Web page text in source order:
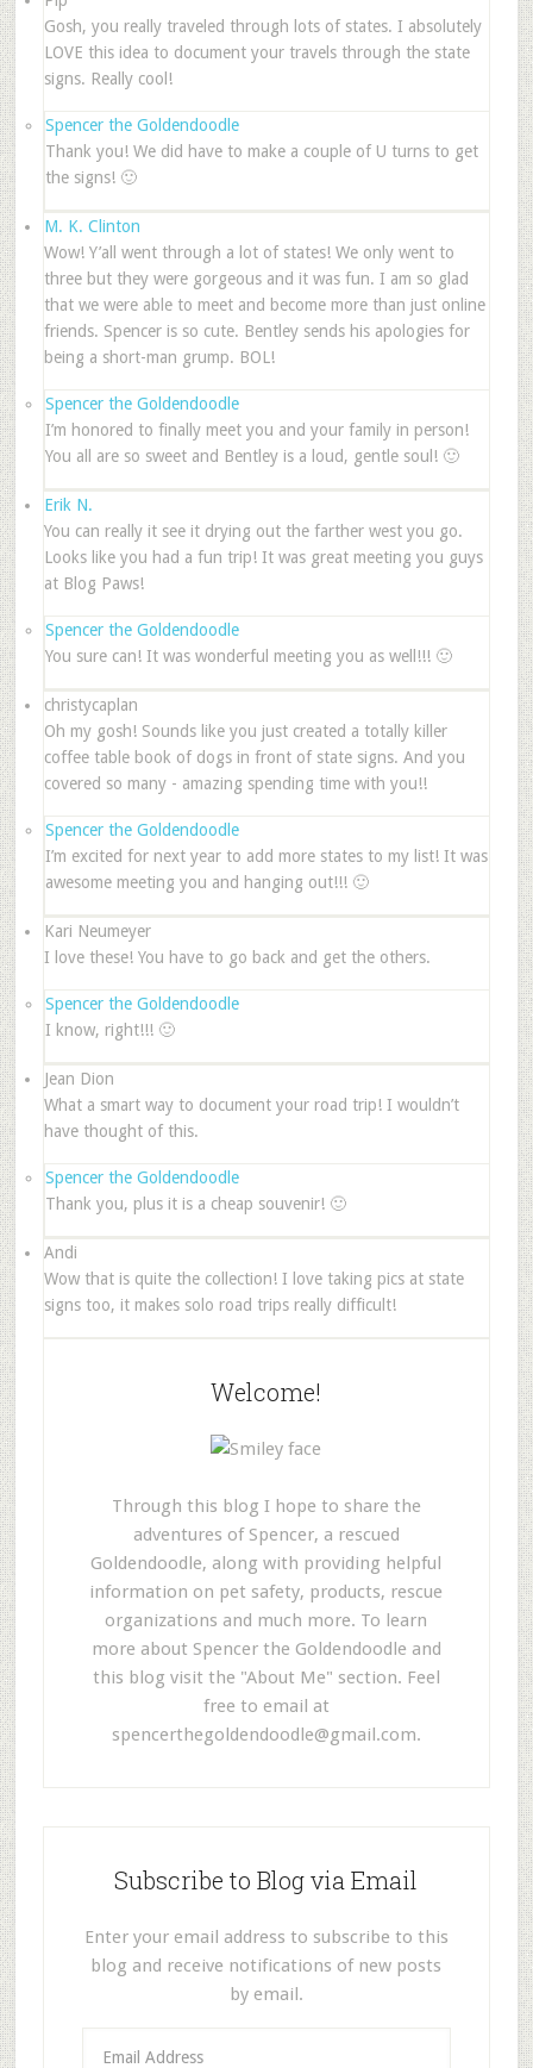
Gosh, you really traveled through lots of states. I absolutely
LOVE this idea to document your travels through the state
signs. Really cool!
Spencer the Goldendoodle
Thank you! We did have to make a couple of U turns to get
the signs! 🙂
M. K. Clinton
Wow! Y’all went through a lot of states! We only went to
three but they were gorgeous and it was fun. I am so glad
that we were able to meet and become more than just online
friends. Spencer is so cute. Bentley sends his apologies for
being a short-man grump. BOL!
Spencer the Goldendoodle
I’m honored to finally meet you and your family in person!
You all are so sweet and Bentley is a loud, gentle soul! 🙂
Erik N.
You can really it see it drying out the farther west you go.
Looks like you had a fun trip! It was great meeting you guys
at Blog Paws!
Spencer the Goldendoodle
You sure can! It was wonderful meeting you as well!!! 🙂
christycaplan
Oh my gosh! Sounds like you just created a totally killer
coffee table book of dogs in front of state signs. And you
covered so many - amazing spending time with you!!
Spencer the Goldendoodle
I’m excited for next year to add more states to my list! It was
awesome meeting you and hanging out!!! 🙂
Kari Neumeyer
I love these! You have to go back and get the others.
Spencer the Goldendoodle
I know, right!!! 🙂
Jean Dion
What a smart way to document your road trip! I wouldn’t
have thought of this.
Spencer the Goldendoodle
Thank you, plus it is a cheap souvenir! 🙂
Andi
Wow that is quite the collection! I love taking pics at state
signs too, it makes solo road trips really difficult!
Welcome!
Through this blog I hope to share the
adventures of Spencer, a rescued
Goldendoodle, along with providing helpful
information on pet safety, products, rescue
organizations and much more. To learn
more about Spencer the Goldendoodle and
this blog visit the "About Me" section. Feel
free to email at
spencerthegoldendoodle@gmail.com.
Subscribe to Blog via Email
Enter your email address to subscribe to this
blog and receive notifications of new posts
by email.